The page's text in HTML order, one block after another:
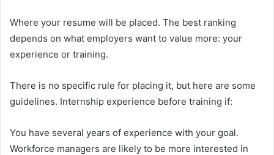
Where your resume will be placed. The best ranking
depends on what employers want to value more: your
experience or training.
There is no specific rule for placing it, but here are some
guidelines. Internship experience before training if:
You have several years of experience with your goal.
Workforce managers are likely to be more interested in